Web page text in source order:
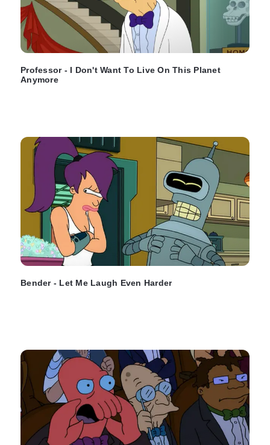
Professor - I Don't Want To Live On This Planet
Anymore
Bender - Let Me Laugh Even Harder